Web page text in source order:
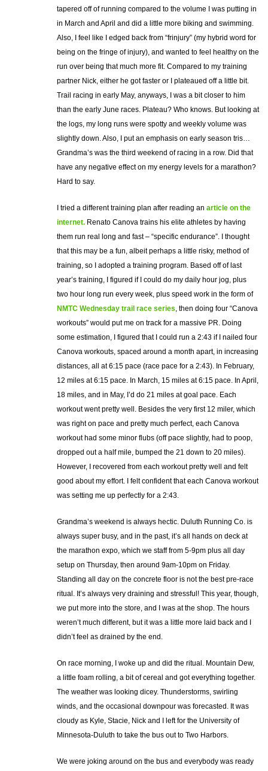
tapered off of running compared to the volume I was putting in
in March and April and did a little more biking and swimming.
Also, I feel like I edged back from “frinjury” (my hybrid word for
being on the fringe of injury), and wanted to feel healthy on the
run over being that much more fit. Compared to my training
partner Nick, either he got faster or I plateaued off a little bit.
Trail racing in early May, anyways, I was a bit closer to him
than the early June races. Plateau? Who knows. But looking at
the logs, my long runs were spotty and weekly volume was
slightly down. Also, I put an emphasis on early season tris…
Grandma’s was the third weekend of racing in a row. Did that
have any negative effect on my energy levels for a marathon?
Hard to say.
I tried a different training plan after reading an article on the
internet. Renato Canova trains his elite athletes by having
them run real long and fast – “specific endurance”. I thought
that this may be a fun, albeit perhaps a little risky, method of
training, so I adopted a training program. Based off of last
year’s training, I figured if I could do my daily hour jog, plus
two hour long run every week, plus speed work in the form of
NMTC Wednesday trail race series, then doing four “Canova
workouts” would put me on track for a massive PR. Doing
some estimation, I figured that I could run a 2:43 if I nailed four
Canova workouts, spaced around a month apart, in increasing
distances, all at 6:15 pace (race pace for a 2:43). In February,
12 miles at 6:15 pace. In March, 15 miles at 6:15 pace. In April,
18 miles, and in May, I’d do 21 miles at goal pace. Each
workout went pretty well. Besides the very first 12 miler, which
was right on pace and pretty much perfect, each Canova
workout had some minor flubs (off pace slightly, had to poop,
dropped out a half mile, bumped the 21 down to 20 miles).
However, I recovered from each workout pretty well and felt
good about my effort. I felt confident that each Canova workout
was setting me up perfectly for a 2:43.
Grandma’s weekend is always hectic. Duluth Running Co. is
always super busy, and in the past, it’s all hands on deck at
the marathon expo, which we staff from 5-9pm plus all day
setup on Thursday, then around 9am-10pm on Friday.
Standing all day on the concrete floor is not the best pre-race
ritual. It’s always very draining and stressful! This year, though,
we put more into the store, and I was at the shop. The hours
weren’t much different, but it was a little more laid back and I
didn’t feel as drained by the end.
On race morning, I woke up and did the ritual. Mountain Dew,
a little foam rolling, a bit of cereal and got everything together.
The weather was looking dicey. Thunderstorms, swirling
winds, and the occasional downpour was forecasted. It was
cloudy as Kyle, Stacie, Nick and I left for the University of
Minnesota-Duluth to take the bus out to Two Harbors.
We were joking around on the bus and everybody was ready